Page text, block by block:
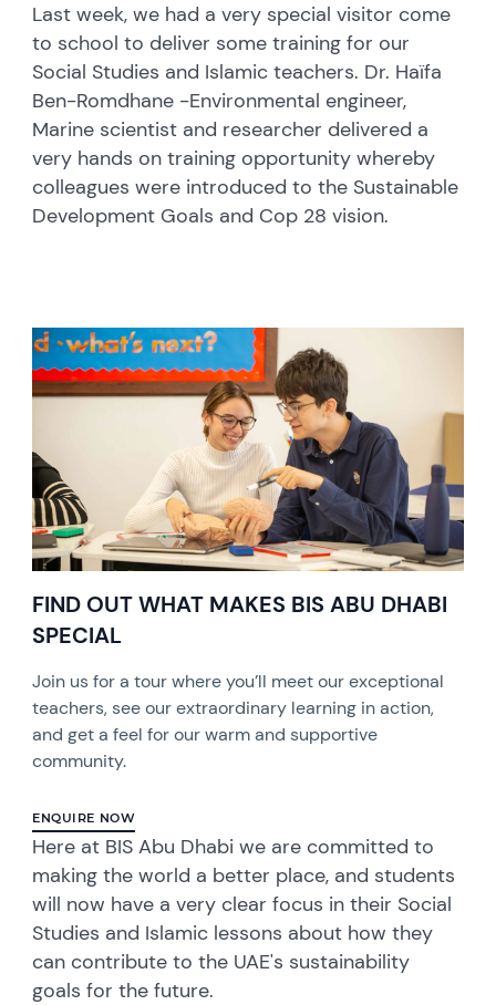
Last week, we had a very special visitor come
to school to deliver some training for our
Social Studies and Islamic teachers. Dr. Haïfa
Ben-Romdhane -Environmental engineer,
Marine scientist and researcher delivered a
very hands on training opportunity whereby
colleagues were introduced to the Sustainable
Development Goals and Cop 28 vision.
FIND OUT WHAT MAKES BIS ABU DHABI
SPECIAL
Join us for a tour where you’ll meet our exceptional
teachers, see our extraordinary learning in action,
and get a feel for our warm and supportive
community.
ENQUIRE NOW
Here at BIS Abu Dhabi we are committed to
making the world a better place, and students
will now have a very clear focus in their Social
Studies and Islamic lessons about how they
can contribute to the UAE's sustainability
goals for the future.